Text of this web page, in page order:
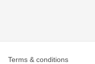
Terms & conditions